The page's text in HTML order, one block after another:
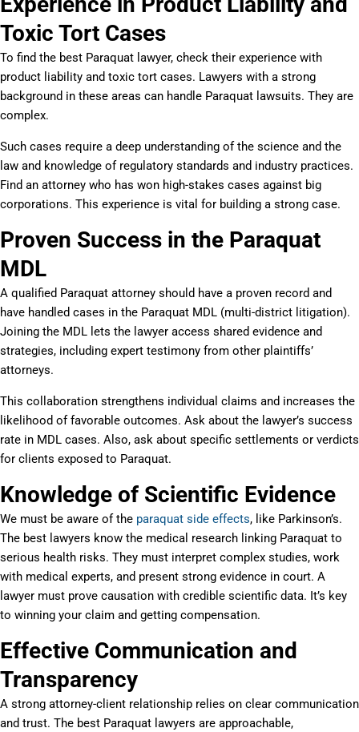
Toxic Tort Cases
To find the best Paraquat lawyer, check their experience with
product liability and toxic tort cases. Lawyers with a strong
background in these areas can handle Paraquat lawsuits. They are
complex.
Such cases require a deep understanding of the science and the
law and knowledge of regulatory standards and industry practices.
Find an attorney who has won high-stakes cases against big
corporations. This experience is vital for building a strong case.
Proven Success in the Paraquat
MDL
A qualified Paraquat attorney should have a proven record and
have handled cases in the Paraquat MDL (multi-district litigation).
Joining the MDL lets the lawyer access shared evidence and
strategies, including expert testimony from other plaintiffs’
attorneys.
This collaboration strengthens individual claims and increases the
likelihood of favorable outcomes. Ask about the lawyer’s success
rate in MDL cases. Also, ask about specific settlements or verdicts
for clients exposed to Paraquat.
Knowledge of Scientific Evidence
We must be aware of the paraquat side effects, like Parkinson’s.
The best lawyers know the medical research linking Paraquat to
serious health risks. They must interpret complex studies, work
with medical experts, and present strong evidence in court. A
lawyer must prove causation with credible scientific data. It’s key
to winning your claim and getting compensation.
Effective Communication and
Transparency
A strong attorney-client relationship relies on clear communication
and trust. The best Paraquat lawyers are approachable,